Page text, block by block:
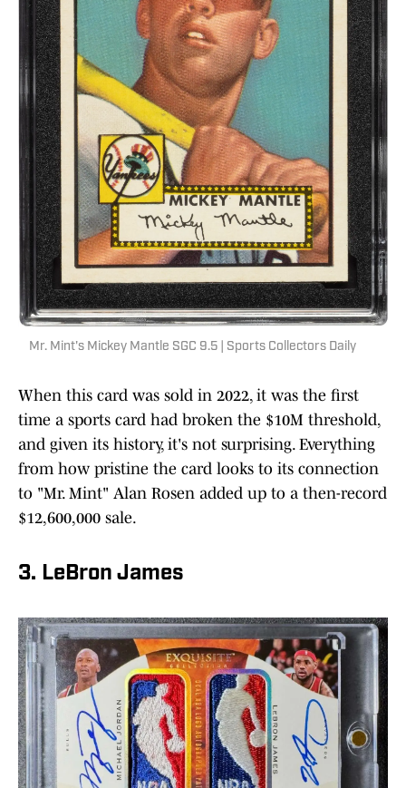
Mr. Mint's Mickey Mantle SGC 9.5 | Sports Collectors Daily
When this card was sold in 2022, it was the first
time a sports card had broken the $10M threshold,
and given its history, it's not surprising. Everything
from how pristine the card looks to its connection
to "Mr. Mint" Alan Rosen added up to a then-record
$12,600,000 sale.
3. LeBron James